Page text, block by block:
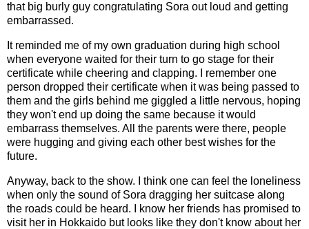
that big burly guy congratulating Sora out loud and getting
embarrassed.
It reminded me of my own graduation during high school
when everyone waited for their turn to go stage for their
certificate while cheering and clapping. I remember one
person dropped their certificate when it was being passed to
them and the girls behind me giggled a little nervous, hoping
they won't end up doing the same because it would
embarrass themselves. All the parents were there, people
were hugging and giving each other best wishes for the
future.
Anyway, back to the show. I think one can feel the loneliness
when only the sound of Sora dragging her suitcase along
the roads could be heard. I know her friends has promised to
visit her in Hokkaido but looks like they don't know about her